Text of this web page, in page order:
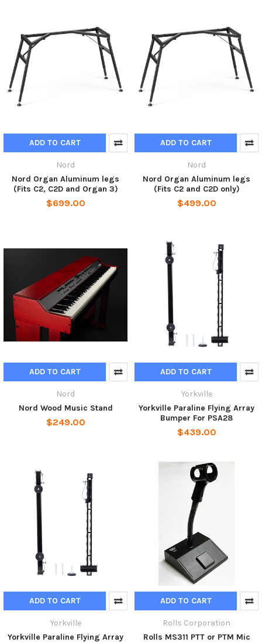
ADD TO CART
Nord
Nord Organ Aluminum legs
(Fits C2, C2D and Organ 3)
$699.00
ADD TO CART
Nord
Nord Organ Aluminum legs
(Fits C2 and C2D only)
$499.00
ADD TO CART
Nord
Nord Wood Music Stand
$249.00
ADD TO CART
Yorkville
Yorkville Paraline Flying Array
Bumper For PSA28
$439.00
ADD TO CART
Yorkville
Yorkville Paraline Flying Array
ADD TO CART
Rolls Corporation
Rolls MS311 PTT or PTM Mic